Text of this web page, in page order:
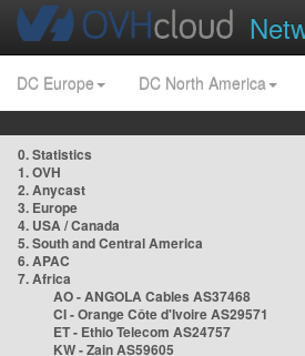
DC Europe DC North America
0. Statistics
1. OVH
2. Anycast
3. Europe
4. USA / Canada
5. South and Central America
6. APAC
7. Africa
AO - ANGOLA Cables AS37468
CI - Orange Côte d'Ivoire AS29571
ET - Ethio Telecom AS24757
KW - Zain AS59605